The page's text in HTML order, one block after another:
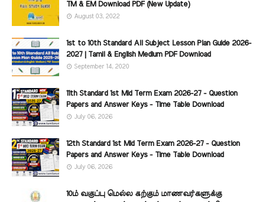
TM & EM Download PDF (New Update)
August 03, 2022
1st to 10th Standard All Subject Lesson Plan Guide 2026-
2027 | Tamil & English Medium PDF Download
September 14, 2020
11th Standard 1st Mid Term Exam 2026-27 - Question
Papers and Answer Keys - Time Table Download
July 06, 2026
12th Standard 1st Mid Term Exam 2026-27 - Question
Papers and Answer Keys - Time Table Download
July 06, 2026
10ம் வகுப்பு மெல்ல கற்கும் மாணவர்களுக்கு